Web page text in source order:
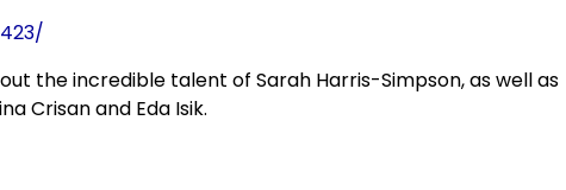
the incredible talent of Sarah Harris-Simpson, as well as
Crisan and Eda Isik.